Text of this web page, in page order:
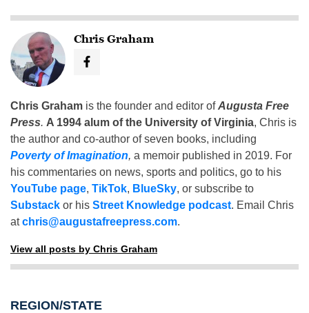
Chris Graham
Chris Graham is the founder and editor ofAugusta Free
Press. A 1994 alum of the University of Virginia, Chris is
the author and co-author of seven books, including
Poverty of Imagination, a memoir published in 2019. For
his commentaries on news, sports and politics, go to his
YouTube page, TikTok, BlueSky, or subscribe to
Substack or his Street Knowledge podcast. Email Chris
atchris@augustafreepress.com.
View all posts by Chris Graham
REGION/STATE